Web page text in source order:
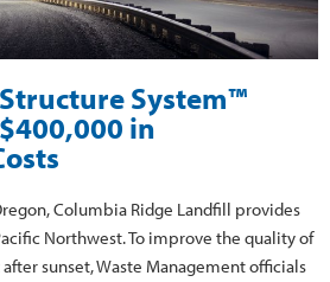
System™
in
Columbia Ridge Landfill provides
Northwest. To improve the quality of
sunset, Waste Management officials